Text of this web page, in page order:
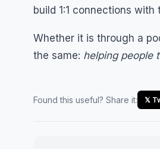
build 1:1 connections with
Whether it is through a
the same: helping people
Found this useful? Share it: 𝕏